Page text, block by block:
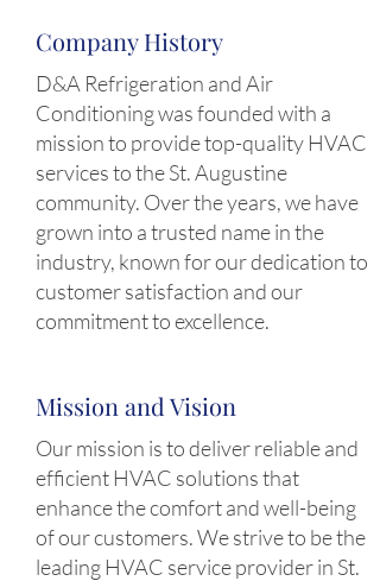
Company History
D&A Refrigeration and Air
Conditioning was founded with a
mission to provide top-quality HVAC
services to the St. Augustine
community. Over the years, we have
grown into a trusted name in the
industry, known for our dedication to
customer satisfaction and our
commitment to excellence.
Mission and Vision
Our mission is to deliver reliable and
efficient HVAC solutions that
enhance the comfort and well-being
of our customers. We strive to be the
leading HVAC service provider in St.